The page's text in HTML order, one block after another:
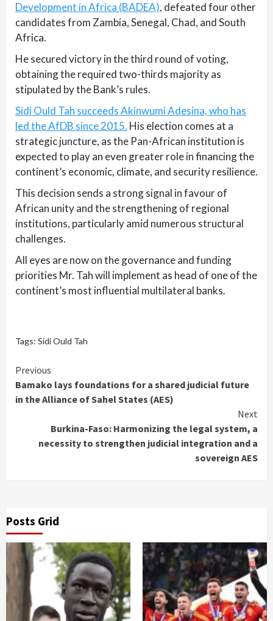
Development in Africa (BADEA), defeated four other
candidates from Zambia, Senegal, Chad, and South
Africa.
He secured victory in the third round of voting,
obtaining the required two-thirds majority as
stipulated by the Bank’s rules.
Sidi Ould Tah succeeds Akinwumi Adesina, who has
led the AfDB since 2015. His election comes at a
strategic juncture, as the Pan-African institution is
expected to play an even greater role in financing the
continent’s economic, climate, and security resilience.
This decision sends a strong signal in favour of
African unity and the strengthening of regional
institutions, particularly amid numerous structural
challenges.
All eyes are now on the governance and funding
priorities Mr. Tah will implement as head of one of the
continent’s most influential multilateral banks.
Tags: Sidi Ould Tah
Continue
Reading
Previous
Bamako lays foundations for a shared judicial future
in the Alliance of Sahel States (AES)
Next
Burkina-Faso: Harmonizing the legal system, a
necessity to strengthen judicial integration and a
sovereign AES
Posts Grid